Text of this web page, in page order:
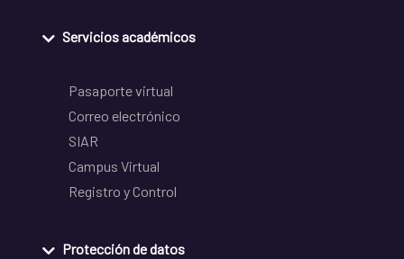
Servicios académicos
Pasaporte virtual
Correo electrónico
SIAR
Campus Virtual
Registro y Control
Protección de datos